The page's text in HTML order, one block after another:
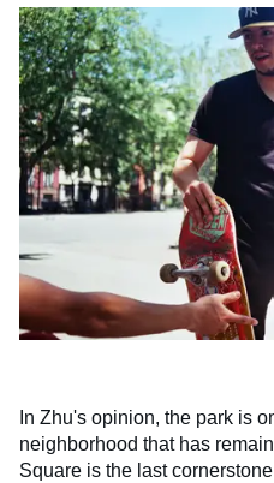
In Zhu's opinion, the park is
neighborhood that has
Square is the last